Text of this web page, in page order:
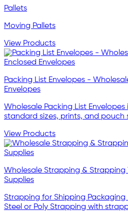
Pallets
Moving Pallets
View Products
Packing List Envelopes -
Envelopes
Wholesale Packing List
standard sizes, prints, and pouch
View Products
Wholesale Strapping & Strapping
Supplies
Strapping for Shipping Packaging
Steel or Poly Strapping with